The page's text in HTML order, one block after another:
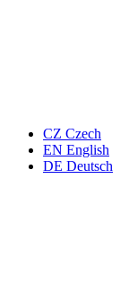
CZ Czech
EN English
DE Deutsch